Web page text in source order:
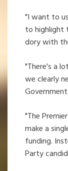
"I want to
to highlight
dory with
"There's a
we clearly
Government.
"The
make a
funding.
Party